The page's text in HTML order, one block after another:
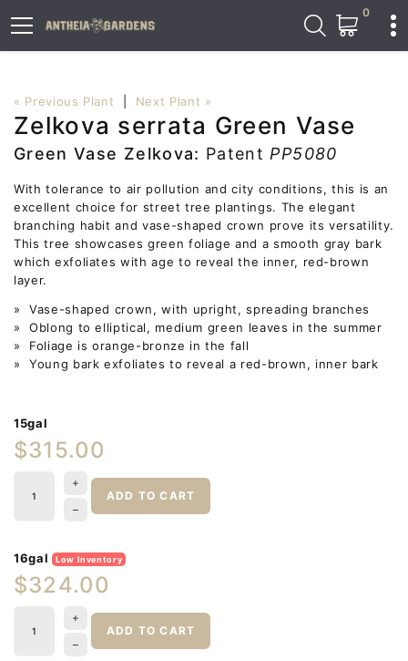
0
« Previous Plant Next Plant »
Zelkova serrata Green Vase
Green Vase Zelkova: Patent PP5080
With tolerance to air pollution and city conditions, this is an
excellent choice for street tree plantings. The elegant
branching habit and vase-shaped crown prove its versatility.
This tree showcases green foliage and a smooth gray bark
which exfoliates with age to reveal the inner, red-brown
layer.
» Vase-shaped crown, with upright, spreading branches
» Oblong to elliptical, medium green leaves in the summer
» Foliage is orange-bronze in the fall
» Young bark exfoliates to reveal a red-brown, inner bark
15gal
$315.00
ADD TO CART
16gal Low Inventory
$324.00
ADD TO CART